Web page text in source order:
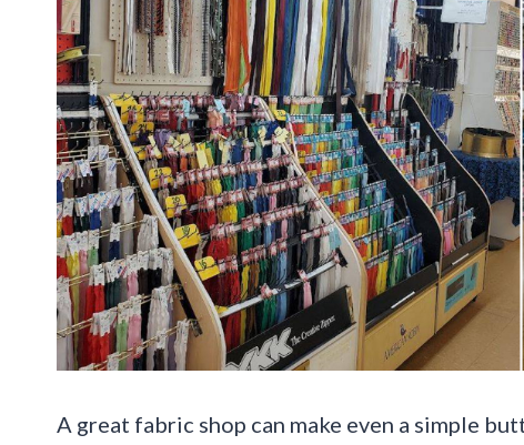
A great fabric shop can make even a simple